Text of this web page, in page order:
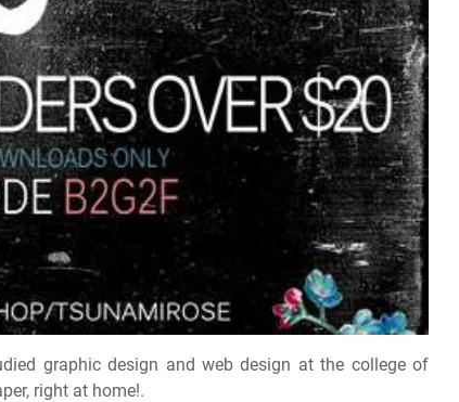
graphic design and web design at the college of
right at home!.